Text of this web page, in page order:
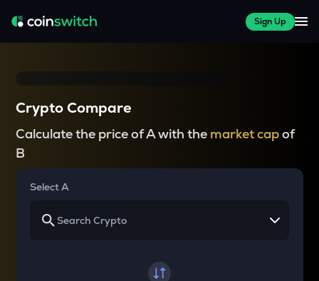
Sign Up
Crypto Compare
Calculate the price of A with the market capof
B
Select A